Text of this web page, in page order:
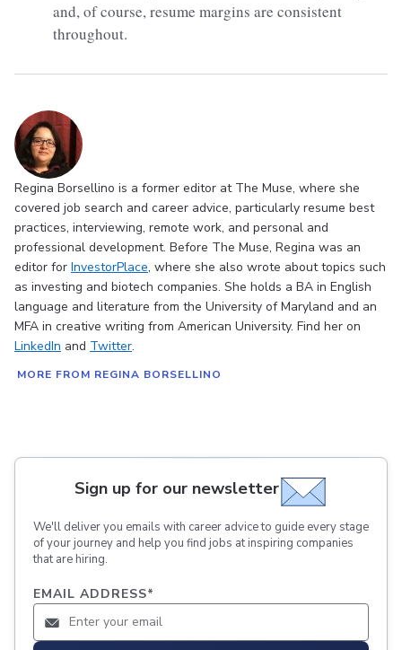
and, of course, resume margins are consistent
throughout.
Regina Borsellino is a former editor at The Muse, where she
covered job search and career advice, particularly resume best
practices, interviewing, remote work, and personal and
professional development. Before The Muse, Regina was an
editor for InvestorPlace, where she also wrote about topics such
as investing and biotech companies. She holds a BA in English
language and literature from the University of Maryland and an
MFA in creative writing from American University. Find her on
LinkedIn and Twitter.
MORE FROM REGINA BORSELLINO
Sign up for our newsletter
We'll deliver you emails with career advice to guide every stage
of your journey and help you find jobs at inspiring companies
that are hiring.
EMAIL ADDRESS*